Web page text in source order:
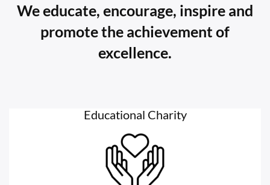
We educate, encourage, inspire and
promote the achievement of
excellence.
Educational Charity